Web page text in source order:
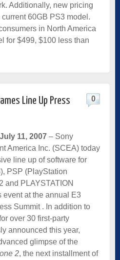
Additionally, new pricing
60GB PS3 model.
in North America
for $499, $100 less than
Line Up Press
0
11, 2007 – Sony
America Inc. (SCEA) today
line up of software for
PSP (PlayStation
and PLAYSTATION
event at the annual E3
Summit . In addition to
over 30 first-party
announced this year,
glimpse of the
2, the next installment of